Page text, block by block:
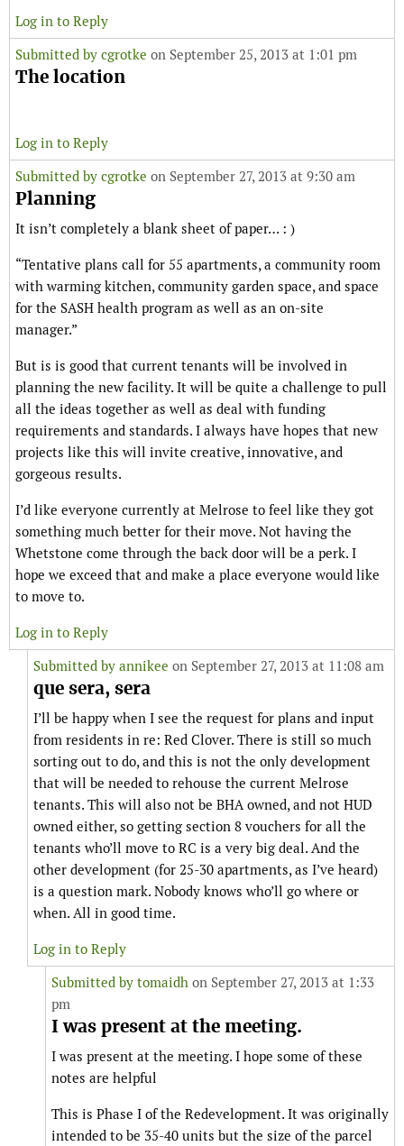
Log in to Reply
Submitted by cgrotke on September 25, 2013 at 1:01 pm
The location
Log in to Reply
Submitted by cgrotke on September 27, 2013 at 9:30 am
Planning
It isn’t completely a blank sheet of paper… : )
“Tentative plans call for 55 apartments, a community room
with warming kitchen, community garden space, and space
for the SASH health program as well as an on-site
manager.”
But is is good that current tenants will be involved in
planning the new facility. It will be quite a challenge to pull
all the ideas together as well as deal with funding
requirements and standards. I always have hopes that new
projects like this will invite creative, innovative, and
gorgeous results.
I’d like everyone currently at Melrose to feel like they got
something much better for their move. Not having the
Whetstone come through the back door will be a perk. I
hope we exceed that and make a place everyone would like
to move to.
Log in to Reply
Submitted by annikee on September 27, 2013 at 11:08 am
que sera, sera
I’ll be happy when I see the request for plans and input
from residents in re: Red Clover. There is still so much
sorting out to do, and this is not the only development
that will be needed to rehouse the current Melrose
tenants. This will also not be BHA owned, and not HUD
owned either, so getting section 8 vouchers for all the
tenants who’ll move to RC is a very big deal. And the
other development (for 25-30 apartments, as I’ve heard)
is a question mark. Nobody knows who’ll go where or
when. All in good time.
Log in to Reply
Submitted by tomaidh on September 27, 2013 at 1:33
pm
I was present at the meeting.
I was present at the meeting. I hope some of these
notes are helpful
This is Phase I of the Redevelopment. It was originally
intended to be 35-40 units but the size of the parcel